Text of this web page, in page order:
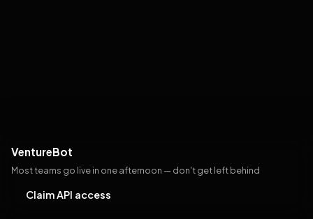
VentureBot
Most teams go live in one afternoon — don't get left behind
Claim API access